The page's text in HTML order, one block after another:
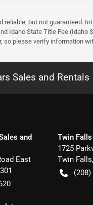
reliable, but not guaranteed.
Idaho State Title Fee
so please verify information
Sales and Rentals
and
East
Twin
1725
Twin Falls,
(208)